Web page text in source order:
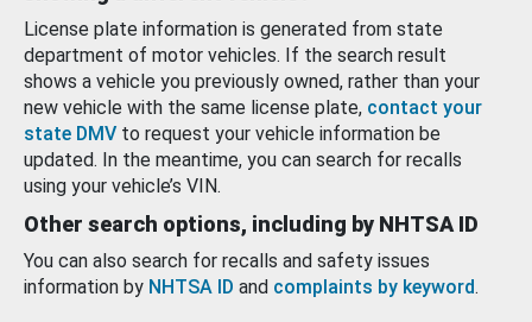
License plate information is generated from state
department of motor vehicles. If the search result
shows a vehicle you previously owned, rather than your
new vehicle with the same license plate, contact your
state DMV to request your vehicle information be
updated. In the meantime, you can search for recalls
using your vehicle’s VIN.
Other search options, including by NHTSA ID
You can also search for recalls and safety issues
information by NHTSA ID and complaints by keyword.